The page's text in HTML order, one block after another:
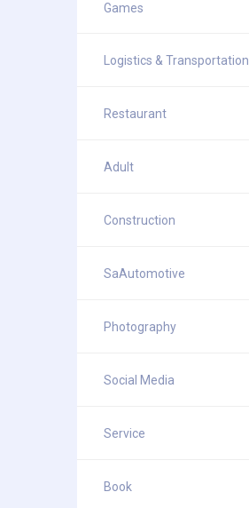
Games
Logistics & Transportation
Restaurant
Adult
Construction
SaAutomotive
Photography
Social Media
Service
Book